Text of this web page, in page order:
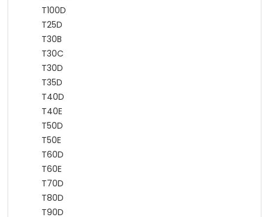
T100D
T25D
T30B
T30C
T30D
T35D
T40D
T40E
T50D
T50E
T60D
T60E
T70D
T80D
T90D